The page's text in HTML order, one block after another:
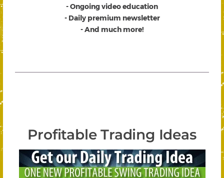
- Ongoing video education
- Daily premium newsletter
- And much more!
Profitable Trading Ideas